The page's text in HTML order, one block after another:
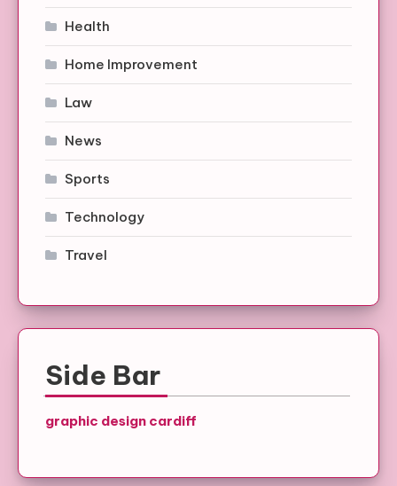
Health
Home Improvement
Law
News
Sports
Technology
Travel
Side Bar
graphic design cardiff